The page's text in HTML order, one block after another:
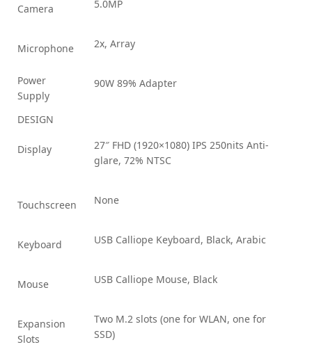
Camera 5.0MP
Microphone 2x, Array
Power
Supply
90W 89% Adapter
DESIGN
Display
27″ FHD (1920×1080) IPS 250nits Anti-
glare, 72% NTSC
Touchscreen None
Keyboard USB Calliope Keyboard, Black, Arabic
Mouse USB Calliope Mouse, Black
Expansion
Slots
Two M.2 slots (one for WLAN, one for
SSD)